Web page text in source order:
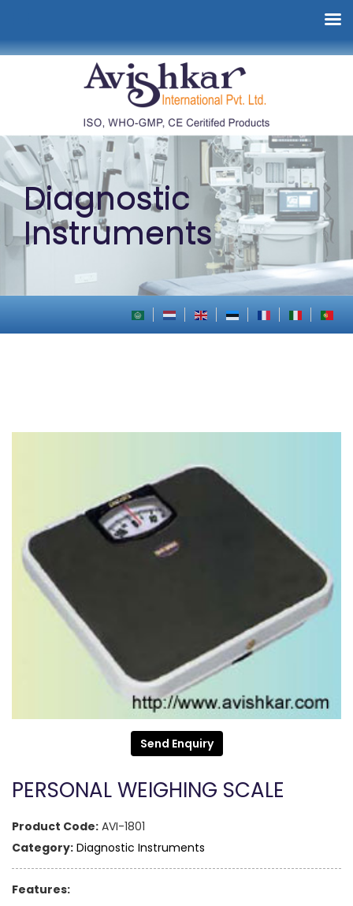
Diagnostic
Instruments
Send Enquiry
PERSONAL WEIGHING SCALE
Product Code: AVI-1801
Category: Diagnostic Instruments
Features: